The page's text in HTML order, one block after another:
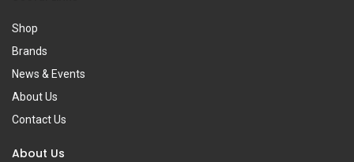
Shop
Brands
News & Events
About Us
Contact Us
About Us